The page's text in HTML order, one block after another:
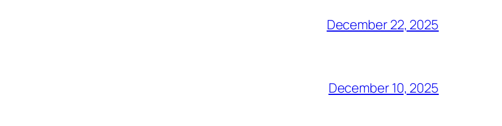
December 22, 2025
December 10, 2025